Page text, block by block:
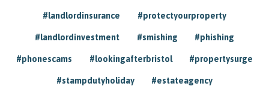
#landlordinsurance #protectyourproperty
#landlordinvestment #smishing #phishing
#phonescams #lookingafterbristol #propertysurge
#stampdutyholiday #estateagency